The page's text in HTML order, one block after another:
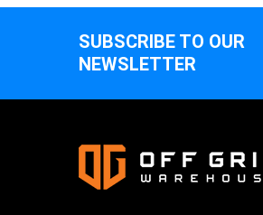
SUBSCRIBE TO OUR
NEWSLETTER